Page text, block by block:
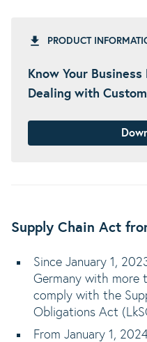
PRODUCT
Know Your
Dealing with
Supply Chain Act
Since January 1,
Germany with more
comply with the
Obligations Act
From January 1,